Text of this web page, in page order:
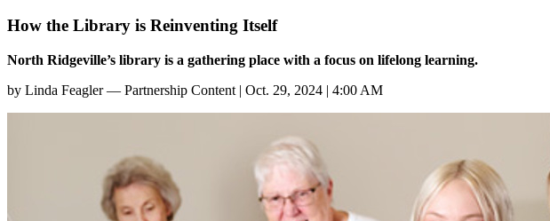
How the Library is Reinventing Itself
North Ridgeville’s library is a gathering place with a focus on lifelong learning.
by Linda Feagler — Partnership Content | Oct. 29, 2024 | 4:00 AM